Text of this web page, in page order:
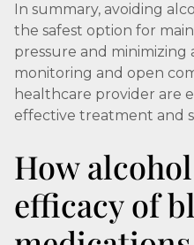
In summary, avoiding
the safest option for
pressure and minimizing
monitoring and open
healthcare provider are
effective treatment and
How
efficacy of